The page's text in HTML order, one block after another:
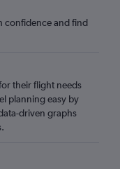
confidence and find
their flight needs
planning easy by
driven graphs